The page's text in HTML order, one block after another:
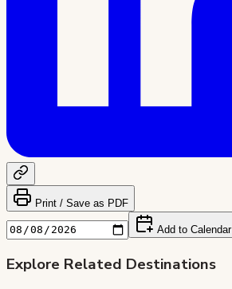
Print / Save as PDF
Add to Calendar
Explore Related Destinations